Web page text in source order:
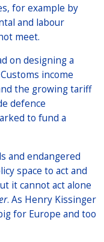
for example by
and labour
meet.
on designing a
income
the growing tariff
defence
to fund a
and endangered
space to act and
it cannot act alone
. As Henry Kissinger
for Europe and too